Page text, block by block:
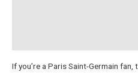
If you’re a Paris Saint-Germain